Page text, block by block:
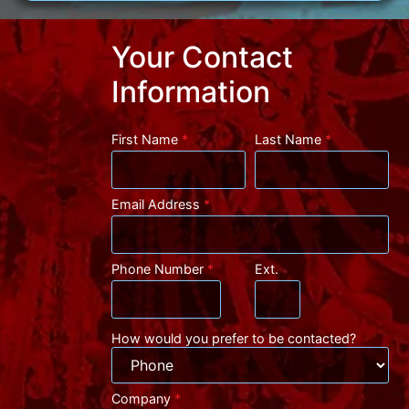
Your Contact
Information
First Name * Last Name *
Email Address *
Phone Number * Ext.
How would you prefer to be contacted?
Company *